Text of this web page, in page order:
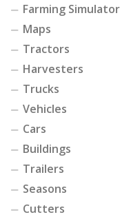
Farming
Maps
Tractors
Harvesters
Trucks
Vehicles
Cars
Buildings
Trailers
Seasons
Cutters